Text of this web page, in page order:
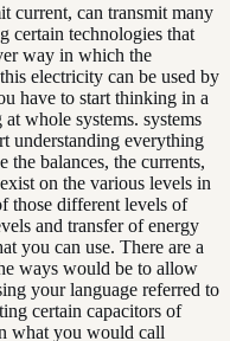
current, can transmit many
certain technologies that
way in which the
electricity can be used by
have to start thinking in a
whole systems. systems
understanding everything
the balances, the currents,
on the various levels in
those different levels of
and transfer of energy
you can use. There are a
ways would be to allow
your language referred to
certain capacitors of
what you would call